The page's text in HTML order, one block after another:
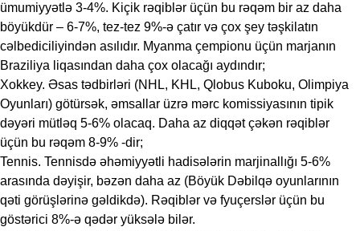
ümumiyyətlə 3-4%. Kiçik rəqiblər üçün bu rəqəm bir az daha
böyükdür – 6-7%, tez-tez 9%-ə çatır və çox şey təşkilatın
cəlbediciliyindən asılıdır. Myanma çempionu üçün marjanın
Braziliya liqasından daha çox olacağı aydındır;
Xokkey. Əsas tədbirləri (NHL, KHL, Qlobus Kuboku, Olimpiya
Oyunları) götürsək, əmsallar üzrə mərc komissiyasının tipik
dəyəri mütləq 5-6% olacaq. Daha az diqqət çəkən rəqiblər
üçün bu rəqəm 8-9% -dir;
Tennis. Tennisdə əhəmiyyətli hadisələrin marjinallığı 5-6%
arasında dəyişir, bəzən daha az (Böyük Dəbilqə oyunlarının
qəti görüşlərinə gəldikdə). Rəqiblər və fyuçerslər üçün bu
göstərici 8%-ə qədər yüksələ bilər.